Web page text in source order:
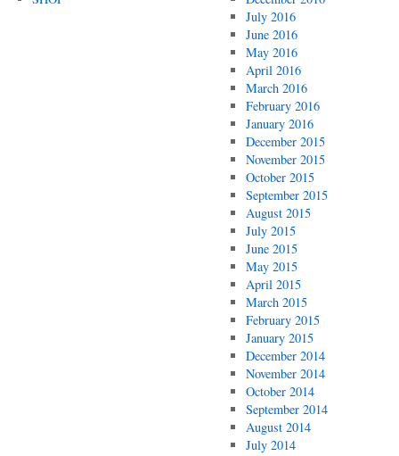
July 2016
June 2016
May 2016
April 2016
March 2016
February 2016
January 2016
December 2015
November 2015
October 2015
September 2015
August 2015
July 2015
June 2015
May 2015
April 2015
March 2015
February 2015
January 2015
December 2014
November 2014
October 2014
September 2014
August 2014
July 2014